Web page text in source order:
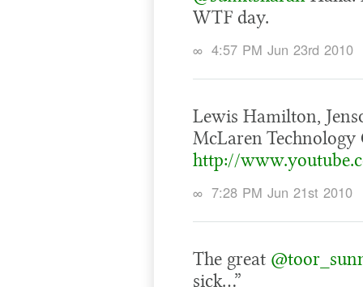
WTF day.
∞ 4:57 PM Jun 23rd 2010
Lewis Hamilton,
McLaren Technology
http://
∞ 7:28 PM Jun 21st 2010
The great
sick…”